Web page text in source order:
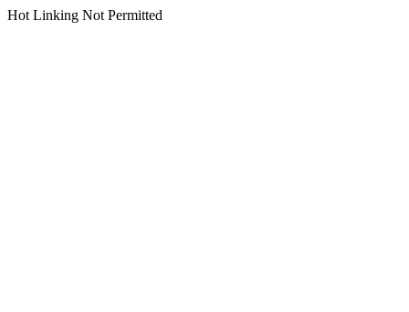
Hot Linking Not Permitted